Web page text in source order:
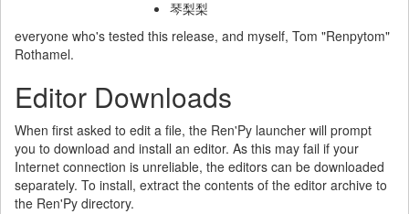
琴梨梨
everyone who's tested this release, and myself, Tom "Renpytom"
Rothamel.
Editor Downloads
When first asked to edit a file, the Ren'Py launcher will prompt
you to download and install an editor. As this may fail if your
Internet connection is unreliable, the editors can be downloaded
separately. To install, extract the contents of the editor archive to
the Ren'Py directory.